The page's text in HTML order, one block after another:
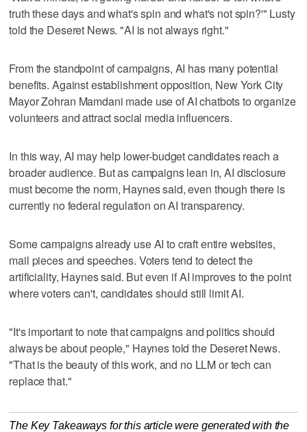
truth these days and what's spin and what's not spin?'" Lusty
told the Deseret News. "AI is not always right."
From the standpoint of campaigns, AI has many potential
benefits. Against establishment opposition, New York City
Mayor Zohran Mamdani made use of AI chatbots to organize
volunteers and attract social media influencers.
In this way, AI may help lower-budget candidates reach a
broader audience. But as campaigns lean in, AI disclosure
must become the norm, Haynes said, even though there is
currently no federal regulation on AI transparency.
Some campaigns already use AI to craft entire websites,
mail pieces and speeches. Voters tend to detect the
artificiality, Haynes said. But even if AI improves to the point
where voters can't, candidates should still limit AI.
"It's important to note that campaigns and politics should
always be about people," Haynes told the Deseret News.
"That is the beauty of this work, and no LLM or tech can
replace that."
The Key Takeaways for this article were generated with the